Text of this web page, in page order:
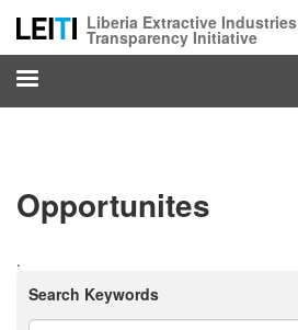
main
content
Liberia Extractive Industries
Transparency Initiative
Opportunites
.
Search Keywords